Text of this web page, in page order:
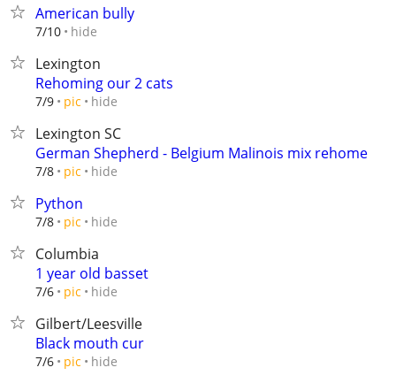
American bully
7/10 hide
Lexington
Rehoming our 2 cats
7/9 pic hide
Lexington SC
German Shepherd - Belgium Malinois mix rehome
7/8 pic hide
Python
7/8 pic hide
Columbia
1 year old basset
7/6 pic hide
Gilbert/Leesville
Black mouth cur
7/6 pic hide